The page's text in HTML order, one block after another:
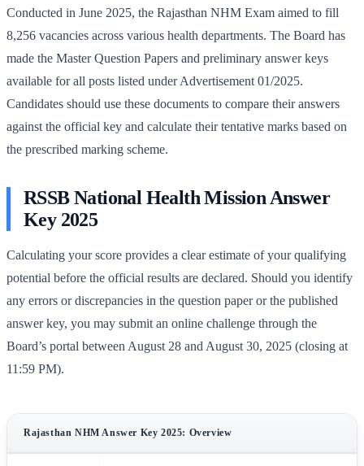
Conducted in June 2025, the Rajasthan NHM Exam aimed to fill
8,256 vacancies across various health departments. The Board has
made the Master Question Papers and preliminary answer keys
available for all posts listed under Advertisement 01/2025.
Candidates should use these documents to compare their answers
against the official key and calculate their tentative marks based on
the prescribed marking scheme.
RSSB National Health Mission Answer
Key 2025
Calculating your score provides a clear estimate of your qualifying
potential before the official results are declared. Should you identify
any errors or discrepancies in the question paper or the published
answer key, you may submit an online challenge through the
Board’s portal between August 28 and August 30, 2025 (closing at
11:59 PM).
Rajasthan NHM Answer Key 2025: Overview